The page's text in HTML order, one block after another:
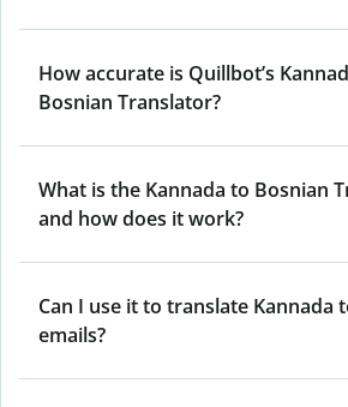
How accurate is Quillbot’s
Bosnian Translator?
What is the Kannada to Bosnian
and how does it work?
Can I use it to translate Kannada
emails?